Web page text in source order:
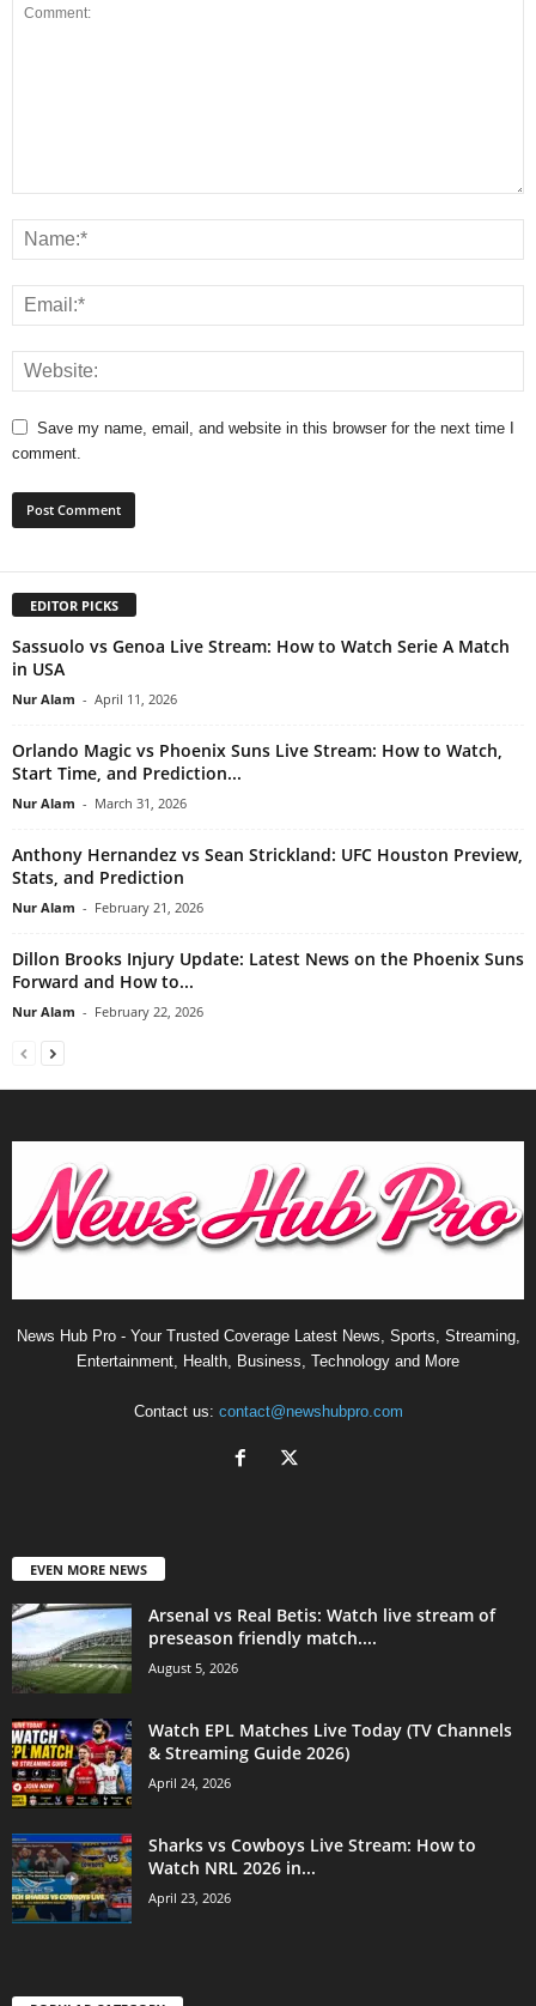
Save my name, email, and website in this browser for the next time I
comment.
EDITOR PICKS
Sassuolo vs Genoa Live Stream: How to Watch Serie A Match
in USA
Nur Alam - April 11, 2026
Orlando Magic vs Phoenix Suns Live Stream: How to Watch,
Start Time, and Prediction...
Nur Alam - March 31, 2026
Anthony Hernandez vs Sean Strickland: UFC Houston Preview,
Stats, and Prediction
Nur Alam - February 21, 2026
Dillon Brooks Injury Update: Latest News on the Phoenix Suns
Forward and How to...
Nur Alam - February 22, 2026
News Hub Pro - Your Trusted Coverage Latest News, Sports, Streaming,
Entertainment, Health, Business, Technology and More
Contact us: contact@newshubpro.com
EVEN MORE NEWS
Arsenal vs Real Betis: Watch live stream of
preseason friendly match....
August 5, 2026
Watch EPL Matches Live Today (TV Channels
& Streaming Guide 2026)
April 24, 2026
Sharks vs Cowboys Live Stream: How to
Watch NRL 2026 in...
April 23, 2026